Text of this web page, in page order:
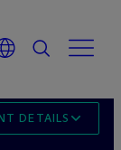
DETAILS